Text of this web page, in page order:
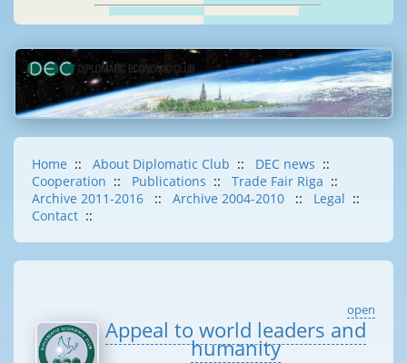
Home :: About Diplomatic Club :: DEC news ::
Cooperation :: Publications :: Trade Fair Riga ::
Archive 2011-2016
:: Archive 2004-2010 :: Legal ::
Contact ::
open
Appeal to world leaders and
humanity